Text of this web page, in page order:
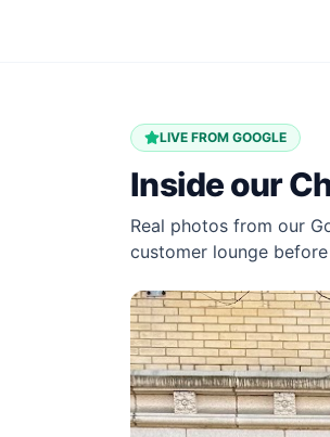
LIVE FROM GOOGLE
Inside our
Real photos from our
customer lounge